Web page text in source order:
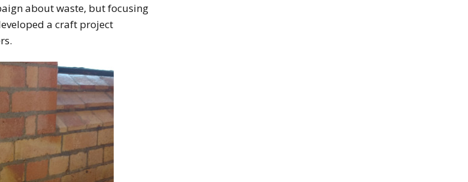
about waste, but focusing
a craft project